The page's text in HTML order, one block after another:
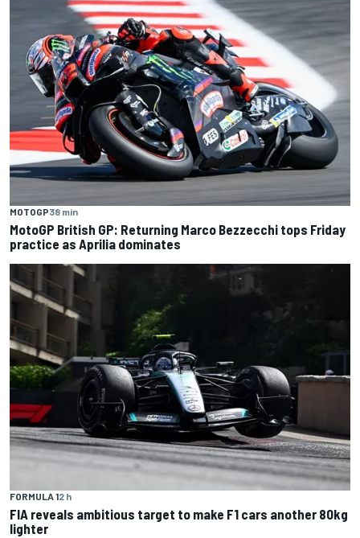
MOTOGP38 min
MotoGP British GP: Returning Marco Bezzecchi tops Friday
practice as Aprilia dominates
FORMULA 12 h
FIA reveals ambitious target to make F1 cars another 80kg
lighter